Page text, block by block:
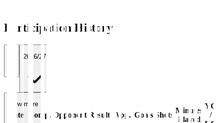
Participation History
2026/27
Date Comp. Opponent Result App. Goals Shots
Minutes
Played
YC
/
View more